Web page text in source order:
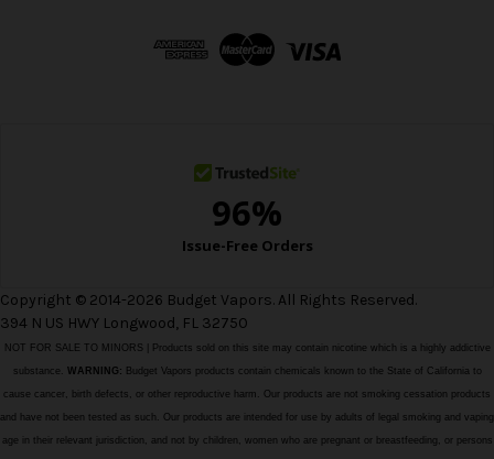
Copyright © 2014-2026 Budget Vapors. All Rights Reserved.
394 N US HWY Longwood, FL 32750
NOT FOR SALE TO MINORS | Products sold on this site may contain nicotine which is a highly addictive
substance. WARNING: Budget Vapors products contain chemicals known to the State of California to
cause cancer, birth defects, or other reproductive harm. Our products are not smoking cessation products
and have not been tested as such. Our products are intended for use by adults of legal smoking and vaping
age in their relevant jurisdiction, and not by children, women who are pregnant or breastfeeding, or persons